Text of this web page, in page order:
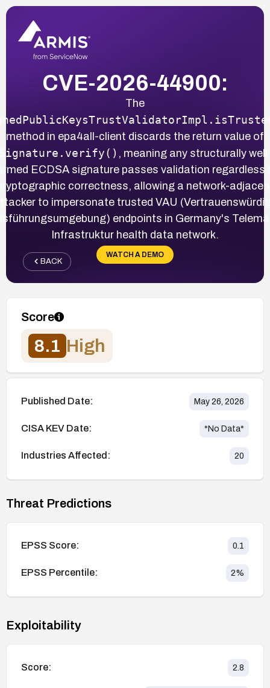
CVE-2026-44900:
The
method in epa4all-client discards the return value of
, meaning any structurally
ECDSA signature passes validation regardless
correctness, allowing a network-
to impersonate trusted VAU
endpoints in Germany's
Infrastruktur health data network.
WATCH A DEMO
BACK
Score
8.1 High
Published Date: May 26, 2026
CISA KEV Date: *No Data*
Industries Affected: 20
Threat Predictions
EPSS Score: 0.1
EPSS Percentile: 2%
Exploitability
Score: 2.8